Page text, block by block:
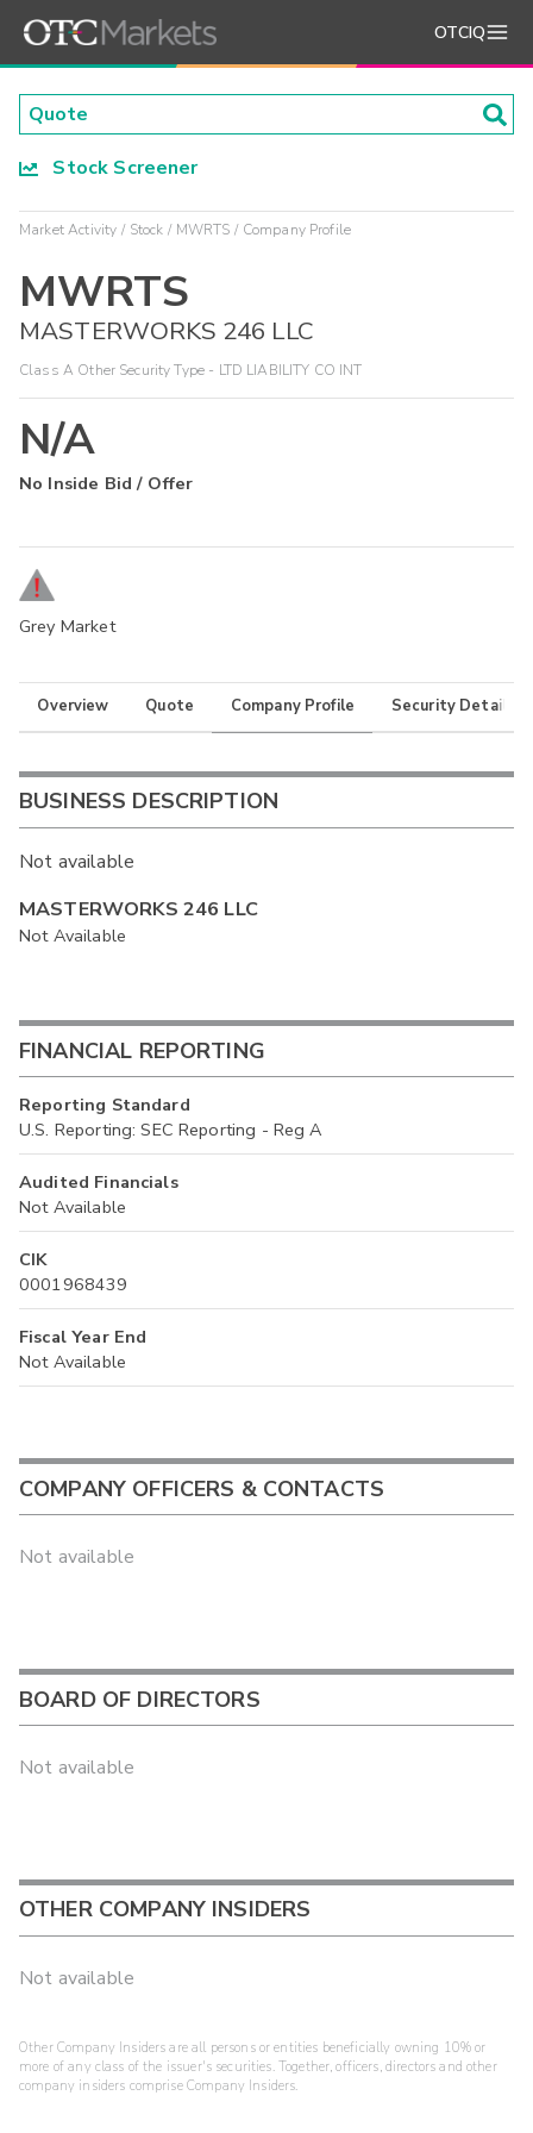
OTCIQ
Stock Screener
Market Activity Stock MWRTS Company Profile
MWRTS
MASTERWORKS 246 LLC
Class A Other Security Type - LTD LIABILITY CO INT
N/A
No Inside Bid / Offer
Grey Market
Overview Quote Company Profile Security Details
BUSINESS DESCRIPTION
Not available
MASTERWORKS 246 LLC
Not Available
FINANCIAL REPORTING
Reporting Standard
U.S. Reporting: SEC Reporting - Reg A
Audited Financials
Not Available
CIK
0001968439
Fiscal Year End
Not Available
COMPANY OFFICERS & CONTACTS
Not available
BOARD OF DIRECTORS
Not available
OTHER COMPANY INSIDERS
Not available
Other Company Insiders are all persons or entities beneficially owning 10% or
more of any class of the issuer's securities. Together, officers, directors and other
company insiders comprise Company Insiders.